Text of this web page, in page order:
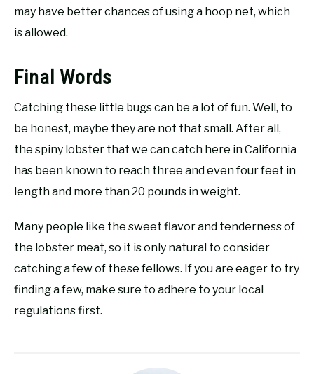
may have better chances of using a hoop net, which
is allowed.
Final Words
Catching these little bugs can be a lot of fun. Well, to
be honest, maybe they are not that small. After all,
the spiny lobster that we can catch here in California
has been known to reach three and even four feet in
length and more than 20 pounds in weight.
Many people like the sweet flavor and tenderness of
the lobster meat, so it is only natural to consider
catching a few of these fellows. If you are eager to try
finding a few, make sure to adhere to your local
regulations first.